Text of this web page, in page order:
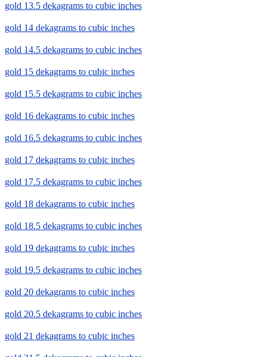
gold 13.5 dekagrams to cubic inches
gold 14 dekagrams to cubic inches
gold 14.5 dekagrams to cubic inches
gold 15 dekagrams to cubic inches
gold 15.5 dekagrams to cubic inches
gold 16 dekagrams to cubic inches
gold 16.5 dekagrams to cubic inches
gold 17 dekagrams to cubic inches
gold 17.5 dekagrams to cubic inches
gold 18 dekagrams to cubic inches
gold 18.5 dekagrams to cubic inches
gold 19 dekagrams to cubic inches
gold 19.5 dekagrams to cubic inches
gold 20 dekagrams to cubic inches
gold 20.5 dekagrams to cubic inches
gold 21 dekagrams to cubic inches